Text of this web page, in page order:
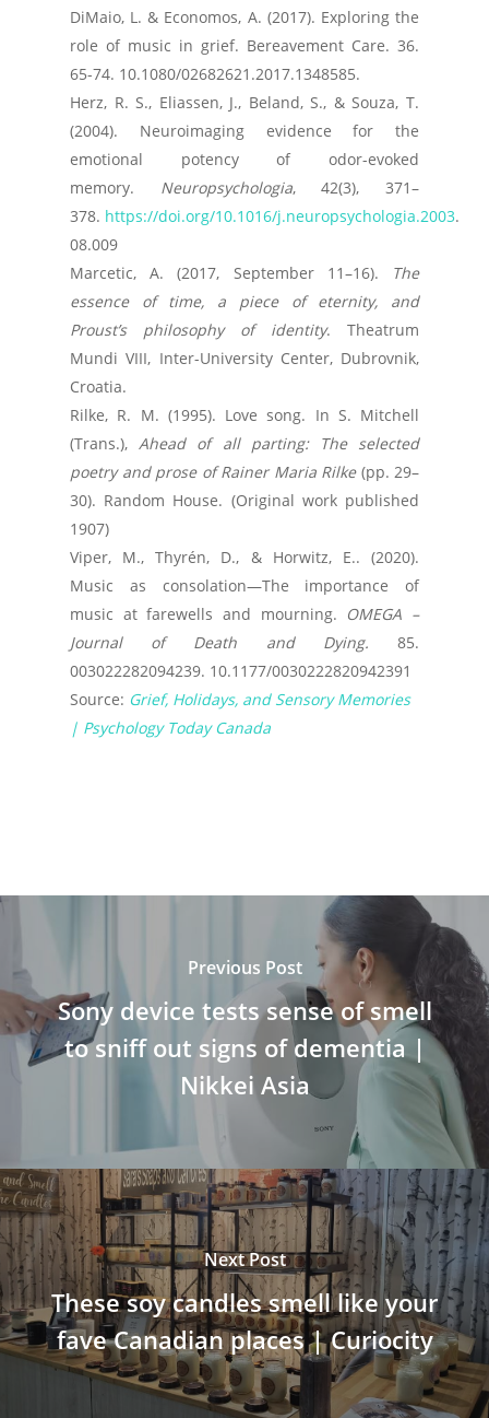
DiMaio, L. & Economos, A. (2017). Exploring the
role of music in grief. Bereavement Care. 36.
65-74. 10.1080/02682621.2017.1348585.
Herz, R. S., Eliassen, J., Beland, S., & Souza, T.
(2004). Neuroimaging evidence for the
emotional potency of odor-evoked
memory. Neuropsychologia, 42(3), 371–
378. https://doi.org/10.1016/j.neuropsychologia.2003.
08.009
Marcetic, A. (2017, September 11–16).
The
essence of time, a piece of eternity, and
Proust’s philosophy of identity. Theatrum
Mundi VIII, Inter-University Center, Dubrovnik,
Croatia.
Rilke, R. M. (1995). Love song. In S. Mitchell
(Trans.),Ahead of all parting: The selected
poetry and prose of Rainer Maria Rilke (pp. 29–
30). Random House. (Original work published
1907)
Viper, M., Thyrén, D., & Horwitz, E.. (2020).
Music as consolation—The importance of
music at farewells and mourning. OMEGA –
Journal of Death and Dying. 85.
003022282094239. 10.1177/0030222820942391
Source: Grief, Holidays, and Sensory Memories
| Psychology Today Canada
Previous Post
Sony device tests sense of smell
to sniff out signs of dementia |
Nikkei Asia
Next Post
These soy candles smell like your
fave Canadian places | Curiocity